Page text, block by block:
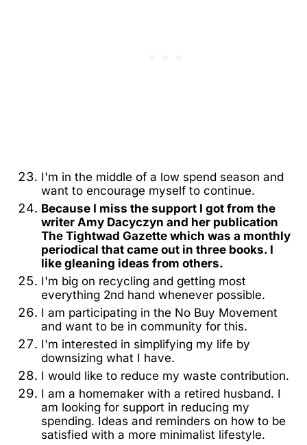
I'm in the middle of a low spend season and
want to encourage myself to continue.
Because I miss the support I got from the
writer Amy Dacyczyn and her publication
The Tightwad Gazette which was a monthly
periodical that came out in three books. I
like gleaning ideas from others.
I'm big on recycling and getting most
everything 2nd hand whenever possible.
I am participating in the No Buy Movement
and want to be in community for this.
I'm interested in simplifying my life by
downsizing what I have.
I would like to reduce my waste contribution.
I am a homemaker with a retired husband. I
am looking for support in reducing my
spending. Ideas and reminders on how to be
satisfied with a more minimalist lifestyle.